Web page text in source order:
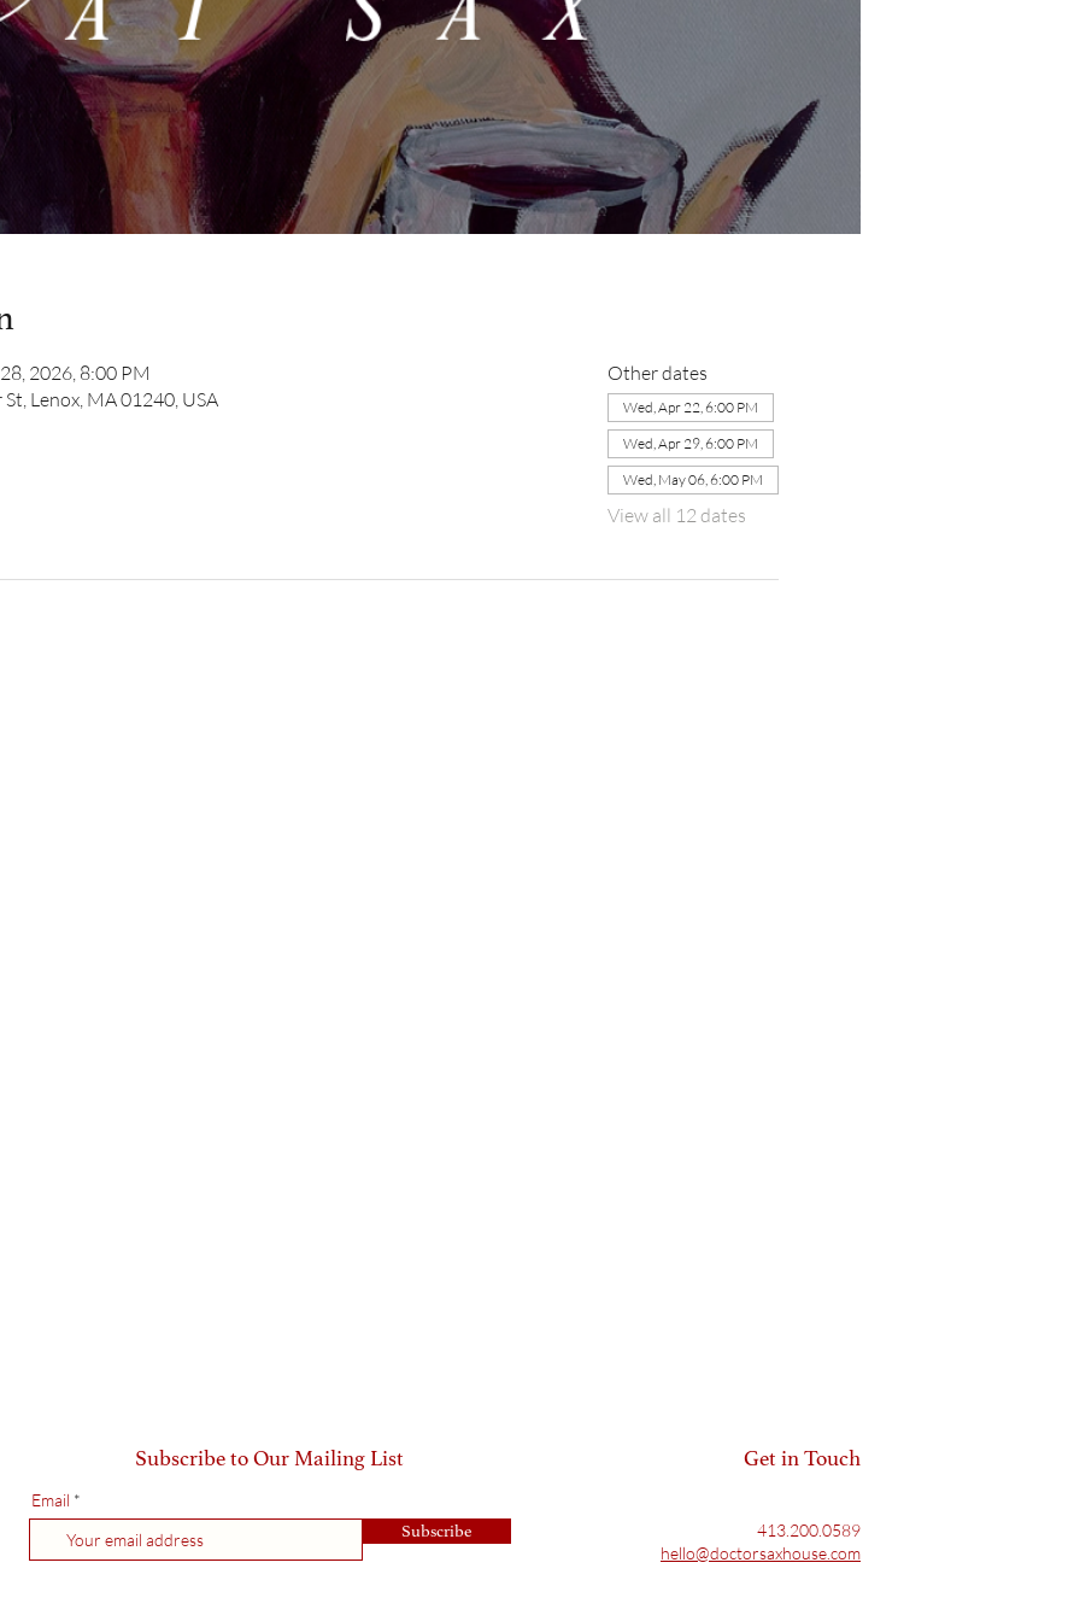
2026, 8:00 PM
Lenox, MA 01240, USA
Other dates
Wed, Apr 22, 6:00 PM
Wed, Apr 29, 6:00 PM
Wed, May 06, 6:00 PM
View all 12 dates
Subscribe to Our Mailing List
Email
Subscribe
Get in Touch
413.200.0589
hello@doctorsaxhouse.com